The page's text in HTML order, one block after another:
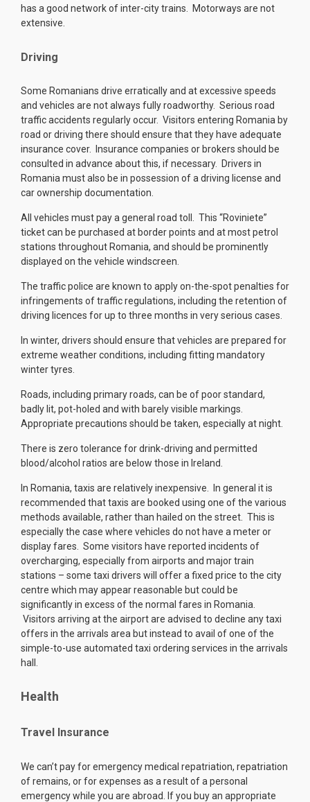
has a good network of inter-city trains. Motorways are not
extensive.
Driving
Some Romanians drive erratically and at excessive speeds
and vehicles are not always fully roadworthy. Serious road
traffic accidents regularly occur. Visitors entering Romania by
road or driving there should ensure that they have adequate
insurance cover. Insurance companies or brokers should be
consulted in advance about this, if necessary. Drivers in
Romania must also be in possession of a driving license and
car ownership documentation.
All vehicles must pay a general road toll. This “Roviniete”
ticket can be purchased at border points and at most petrol
stations throughout Romania, and should be prominently
displayed on the vehicle windscreen.
The traffic police are known to apply on-the-spot penalties for
infringements of traffic regulations, including the retention of
driving licences for up to three months in very serious cases.
In winter, drivers should ensure that vehicles are prepared for
extreme weather conditions, including fitting mandatory
winter tyres.
Roads, including primary roads, can be of poor standard,
badly lit, pot-holed and with barely visible markings.
Appropriate precautions should be taken, especially at night.
There is zero tolerance for drink-driving and permitted
blood/alcohol ratios are below those in Ireland.
In Romania, taxis are relatively inexpensive. In general it is
recommended that taxis are booked using one of the various
methods available, rather than hailed on the street. This is
especially the case where vehicles do not have a meter or
display fares. Some visitors have reported incidents of
overcharging, especially from airports and major train
stations – some taxi drivers will offer a fixed price to the city
centre which may appear reasonable but could be
significantly in excess of the normal fares in Romania.
Visitors arriving at the airport are advised to decline any taxi
offers in the arrivals area but instead to avail of one of the
simple-to-use automated taxi ordering services in the arrivals
hall.
Health
Travel Insurance
We can’t pay for emergency medical repatriation, repatriation
of remains, or for expenses as a result of a personal
emergency while you are abroad. If you buy an appropriate